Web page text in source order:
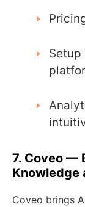
Setup
7. Coveo —
Knowledge
Coveo brings